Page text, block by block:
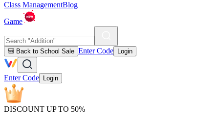
Class ManagementBlog
Game
🎒 Back to School Sale Enter Code Login
Enter Code Login
DISCOUNT UP TO 50%